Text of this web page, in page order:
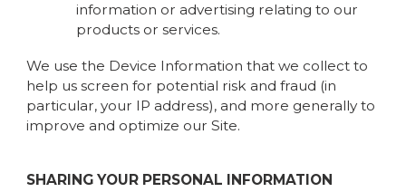
information or advertising relating to our
products or services.
We use the Device Information that we collect to
help us screen for potential risk and fraud (in
particular, your IP address), and more generally to
improve and optimize our Site.
SHARING YOUR PERSONAL INFORMATION